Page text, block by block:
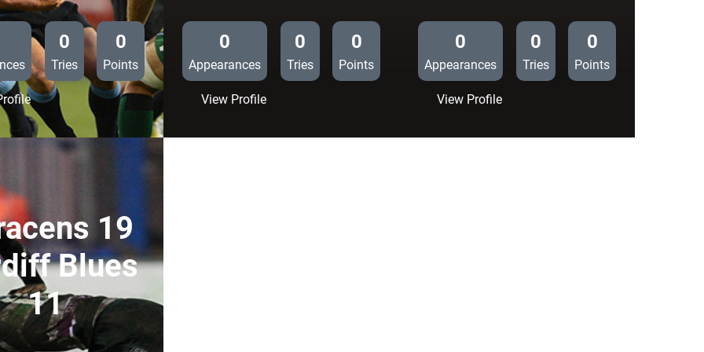
0
Tries
0
Points
:
Cardiff
Blues
0
Appearances
0
Tries
0
Points
View Profile:
Blues
0
Appearances
0
Tries
0
Points
View Profile:
Blues
19
Blues
11